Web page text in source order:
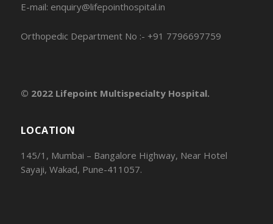
E-mail: enquiry@lifepointhospital.in
Orthopedic Department No :- +91 7796697759
© 2022 Lifepoint Multispecialty Hospital.
LOCATION
145/1, Mumbai – Bangalore Highway, Near Hotel
Sayaji, Wakad, Pune-411057.